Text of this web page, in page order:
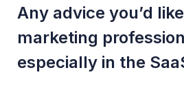
Any advice you’d
marketing
especially in the